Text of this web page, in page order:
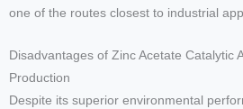
one of the routes closest to industrial
Disadvantages of Zinc Acetate Catalytic
Production
Despite its superior environmental